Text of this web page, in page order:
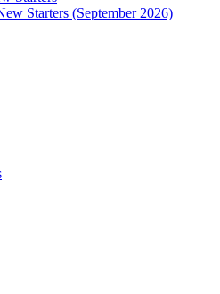
Starters (September 2026)